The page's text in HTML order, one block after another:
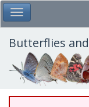
Skip
to
main
content
Toggle Main Menu
Butterflies